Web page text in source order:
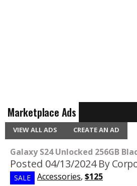
Marketplace Ads
VIEW ALL ADS CREATE AN AD
Galaxy S24 Unlocked 256GB
Posted 04/13/2024 By
SALE Accessories, $125